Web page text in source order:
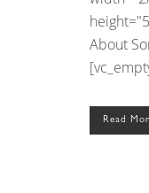
About
Read